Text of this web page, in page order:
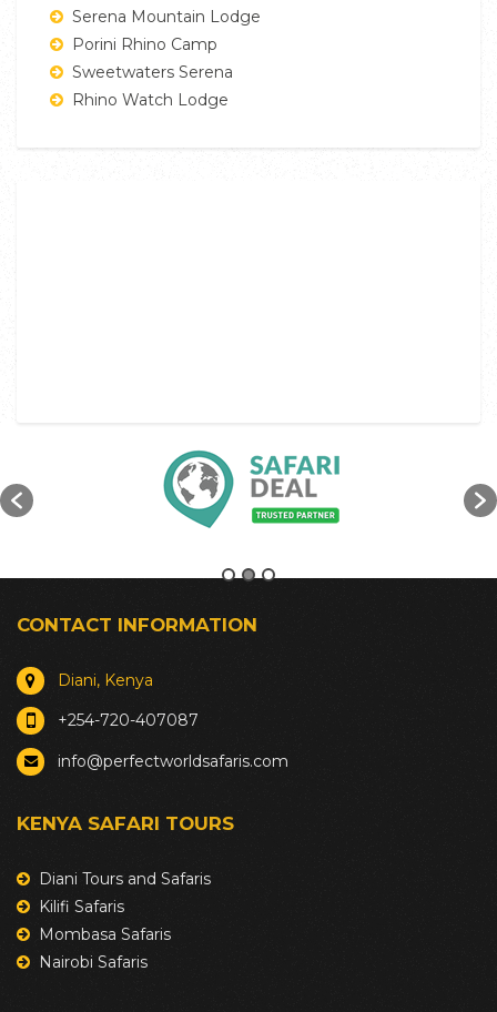
Serena Mountain Lodge
Porini Rhino Camp
Sweetwaters Serena
Rhino Watch Lodge
CONTACT INFORMATION
Diani, Kenya
+254-720-407087
info@perfectworldsafaris.com
KENYA SAFARI TOURS
Diani Tours and Safaris
Kilifi Safaris
Mombasa Safaris
Nairobi Safaris